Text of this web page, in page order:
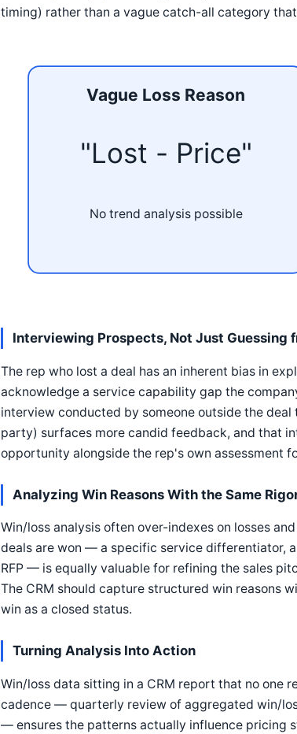
timing) rather than a vague catch-all category
Vague Loss Reason
"Lost - Price"
No trend analysis possible
Interviewing Prospects, Not Just Guessing
The rep who lost a deal has an inherent bias in
acknowledge a service capability gap the
interview conducted by someone outside the
party) surfaces more candid feedback, and that
opportunity alongside the rep's own assessment
Analyzing Win Reasons With the Same
Win/loss analysis often over-indexes on losses
deals are won — a specific service differentiator,
RFP — is equally valuable for refining the sales
The CRM should capture structured win reasons
win as a closed status.
Turning Analysis Into Action
Win/loss data sitting in a CRM report that no one
cadence — quarterly review of aggregated win/
— ensures the patterns actually influence pricing